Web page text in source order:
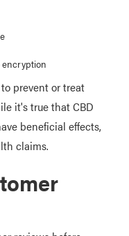
encryption
prevent or treat
it's true that CBD
beneficial effects,
claims.